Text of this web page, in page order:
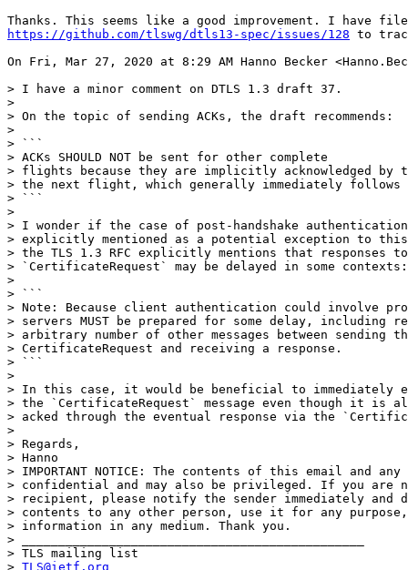
https://github.com/tlswg/dtls13-spec/issues/128 to
On Fri, Mar 27, 2020 at 8:29 AM Hanno Becker
> I have a minor comment on DTLS 1.3 draft 37.
>
> On the topic of sending ACKs, the draft recommends:
>
> ```
> ACKs SHOULD NOT be sent for other complete
> flights because they are implicitly acknowledged by
> the next flight, which generally immediately
> ```
>
> I wonder if the case of post-handshake
> explicitly mentioned as a potential exception to
> the TLS 1.3 RFC explicitly mentions that responses to
> `CertificateRequest` may be delayed in some contexts:
>
> ```
> Note: Because client authentication could involve
> servers MUST be prepared for some delay, including
> arbitrary number of other messages between sending
> CertificateRequest and receiving a response.
> ```
>
> In this case, it would be beneficial to immediately
> the `CertificateRequest` message even though it is
> acked through the eventual response via the
>
> Regards,
> Hanno
> IMPORTANT NOTICE: The contents of this email and
> confidential and may also be privileged. If you are
> recipient, please notify the sender immediately and
> contents to any other person, use it for any
> information in any medium. Thank you.
> _______________________________________________
> TLS mailing list
> TLS@ietf.org